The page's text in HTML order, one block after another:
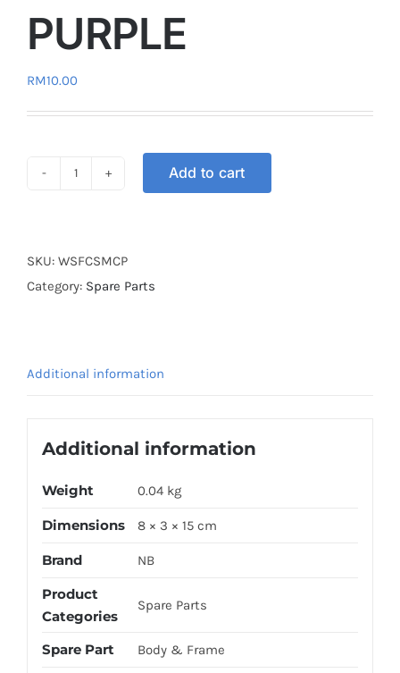
PURPLE
RM10.00
CUT
PURPLE
Add to cart
SKU: WSFCSMCP
Category: Spare Parts
Additional information
Additional information
Weight 0.04 kg
Dimensions 8 × 3 × 15 cm
Brand NB
Product
Categories
Spare Parts
Spare Part Body & Frame